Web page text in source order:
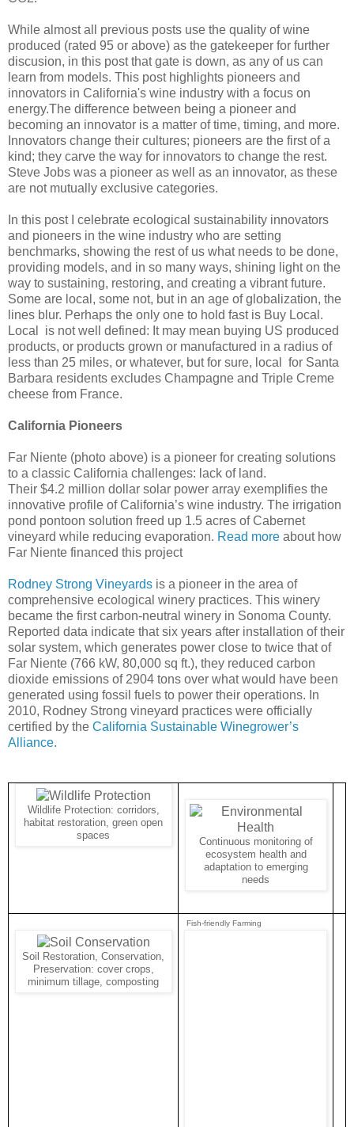
While almost all previous posts use the quality of wine
produced (rated 95 or above) as the gatekeeper for further
discusion, in this post that gate is down, as any of us can
learn from models. This post highlights pioneers and
innovators in California's wine industry with a focus on
energy.The difference between being a pioneer and
becoming an innovator is a matter of time, timing, and more.
Innovators change their cultures; pioneers are the first of a
kind; they carve the way for innovators to change the rest.
Steve Jobs was a pioneer as well as an innovator, as these
are not mutually exclusive categories.
In this post I celebrate ecological sustainability innovators
and pioneers in the wine industry who are setting
benchmarks, showing the rest of us what needs to be done,
providing models, and in so many ways, shining light on the
way to sustaining, restoring, and creating a vibrant future.
Some are local, some not, but in an age of globalization, the
lines blur. Perhaps the only one to hold fast is Buy Local.
Local is not well defined: It may mean buying US produced
products, or products grown or manufactured in a radius of
less than 25 miles, or whatever, but for sure, local for Santa
Barbara residents excludes Champagne and Triple Creme
cheese from France.
California Pioneers
Far Niente (photo above) is a pioneer for creating solutions
to a classic California challenges: lack of land.
Their $4.2 million dollar solar power array exemplifies the
innovative profile of California’s wine industry. The irrigation
pond pontoon solution freed up 1.5 acres of Cabernet
vineyard while reducing evaporation. Read more about how
Far Niente financed this project
Rodney Strong Vineyards is a pioneer in the area of
comprehensive ecological winery practices. This winery
became the first carbon-neutral winery in Sonoma County.
Reported data indicate that six years after installation of their
solar system, which generates power close to twice that of
Far Niente (766 kW, 80,000 sq ft.), they reduced carbon
dioxide emissions of 2904 tons over what would have been
generated using fossil fuels to power their operations. In
2010, Rodney Strong vineyard practices were officially
certified by the California Sustainable Winegrower’s
Alliance.
Wildlife Protection: corridors,
habitat restoration, green open
spaces
Continuous monitoring of
ecosystem health and
adaptation to emerging
needs
Soil Restoration, Conservation,
Preservation: cover crops,
minimum tillage, composting
Fish-friendly Farming